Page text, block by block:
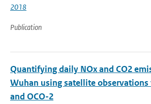
2018
Publication
Quantifying daily NOx and CO2
Wuhan using satellite observations
and OCO-2